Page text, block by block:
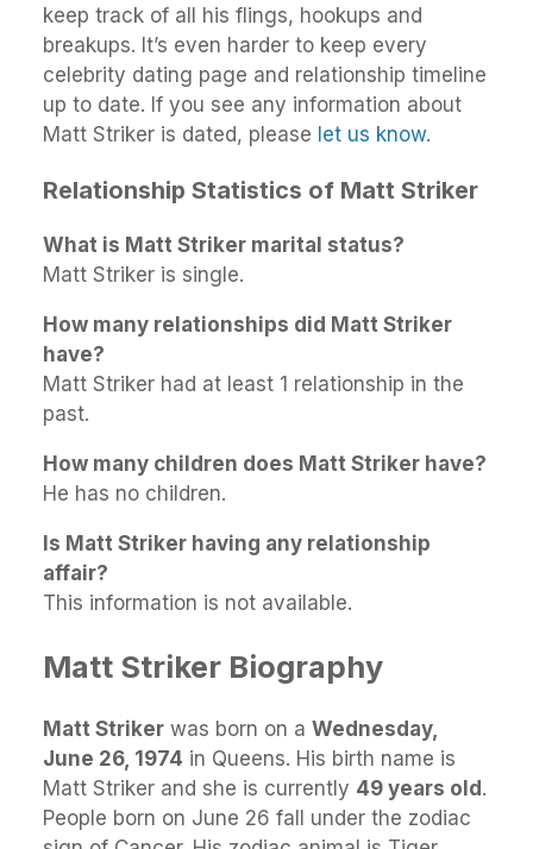
keep track of all his flings, hookups and
breakups. It’s even harder to keep every
celebrity dating page and relationship timeline
up to date. If you see any information about
Matt Striker is dated, please let us know.
Relationship Statistics of Matt Striker
What is Matt Striker marital status?
Matt Striker is single.
How many relationships did Matt Striker
have?
Matt Striker had at least 1 relationship in the
past.
How many children does Matt Striker have?
He has no children.
Is Matt Striker having any relationship
affair?
This information is not available.
Matt Striker Biography
Matt Striker was born on a Wednesday,
June 26, 1974 in Queens. His birth name is
Matt Striker and she is currently 49 years old.
People born on June 26 fall under the zodiac